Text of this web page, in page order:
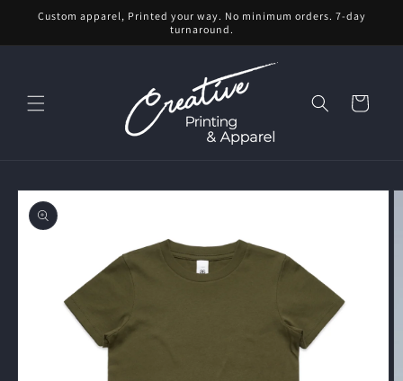
Skip to
Custom apparel, Printed your way. No minimum orders. 7-day
turnaround.
Cart
Skip to
product
information